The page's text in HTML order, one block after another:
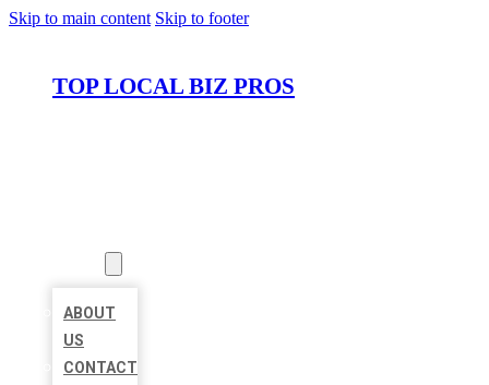
Skip to main content Skip to footer
TOP LOCAL BIZ PROS
ABOUT
US
CONTACT